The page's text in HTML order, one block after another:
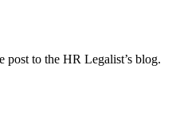
post to the HR Legalist’s blog.